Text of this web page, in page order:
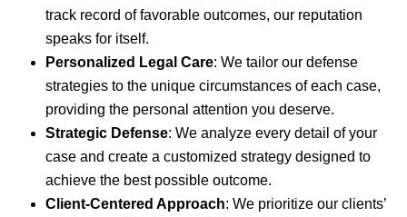
track record of favorable outcomes, our reputation
speaks for itself.
Personalized Legal Care: We tailor our defense
strategies to the unique circumstances of each case,
providing the personal attention you deserve.
Strategic Defense: We analyze every detail of your
case and create a customized strategy designed to
achieve the best possible outcome.
Client-Centered Approach: We prioritize our clients’